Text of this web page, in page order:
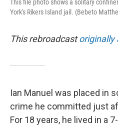
This file photo shows a solitary
York's Rikers Island jail. (Bebeto
This rebroadcastoriginally
Ian Manuel was placed in
crime he committed just
For 18 years, he lived in a